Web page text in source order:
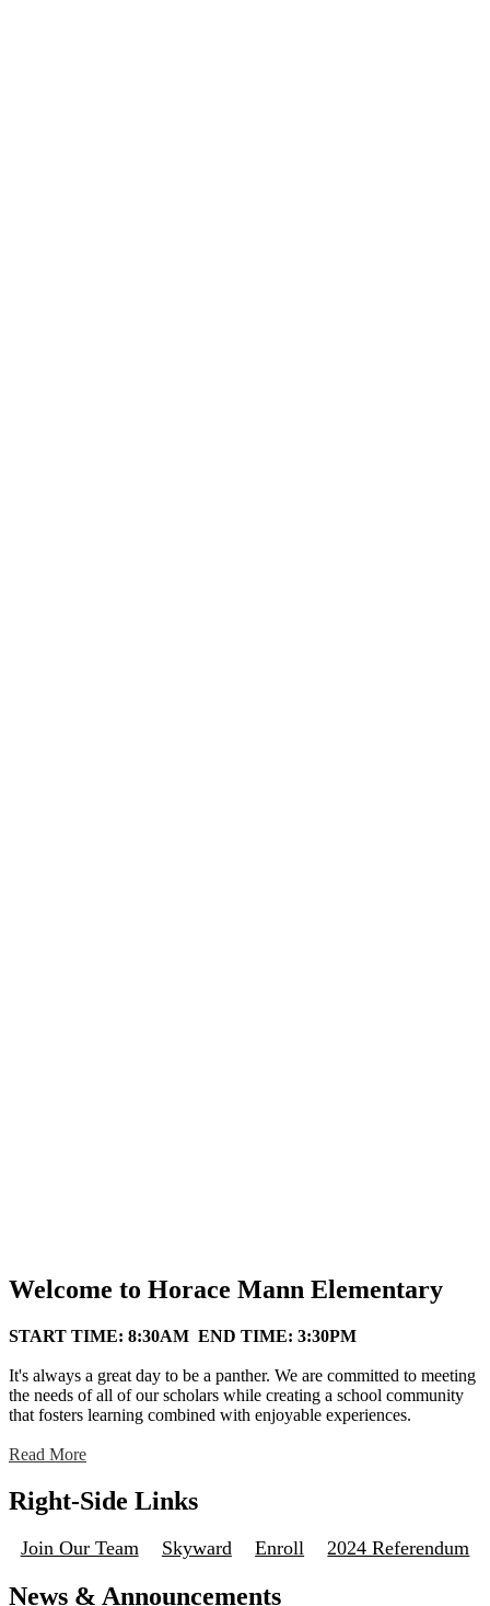
Welcome to Horace Mann Elementary
START TIME: 8:30AM END TIME: 3:30PM
It's always a great day to be a panther. We are committed to meeting
the needs of all of our scholars while creating a school community
that fosters learning combined with enjoyable experiences.
Read More
Right-Side Links
Join Our Team Skyward Enroll 2024 Referendum
News & Announcements